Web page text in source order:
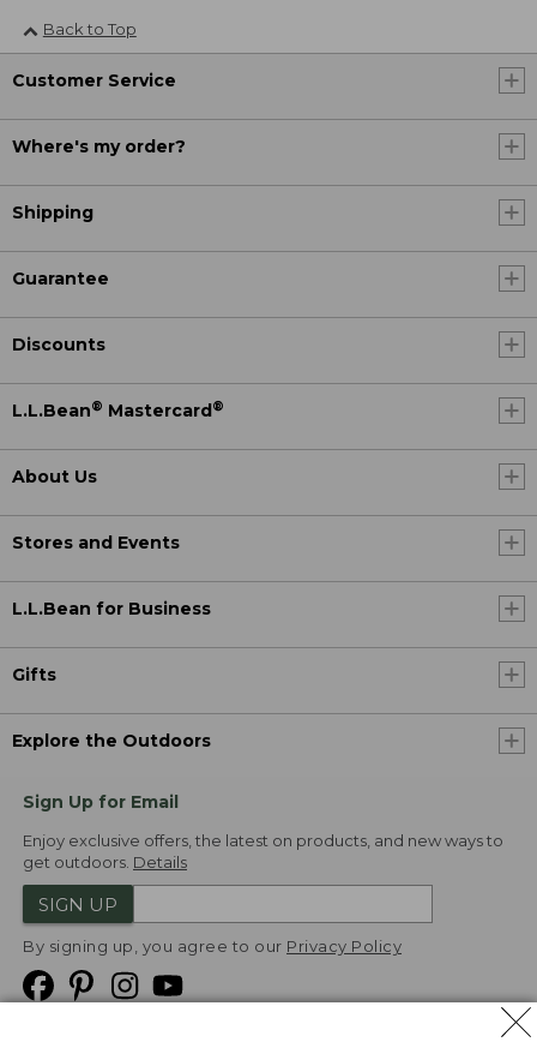
Back to Top
Customer Service
Where's my order?
Shipping
Guarantee
Discounts
L.L.Bean® Mastercard ®
About Us
Stores and Events
L.L.Bean for Business
Gifts
Explore the Outdoors
Sign Up for Email
Enjoy exclusive offers, the latest on products, and new ways to
get outdoors. Details
SIGN UP
By signing up, you agree to our Privacy Policy